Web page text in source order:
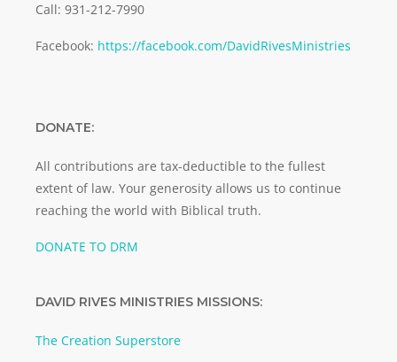
Call: 931-212-7990
Facebook: https://facebook.com/DavidRivesMinistries
DONATE:
All contributions are tax-deductible to the fullest
extent of law. Your generosity allows us to continue
reaching the world with Biblical truth.
DONATE TO DRM
DAVID RIVES MINISTRIES MISSIONS:
The Creation Superstore